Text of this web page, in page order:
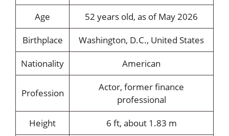
Age
52 years old, as of May 2026
Birthplace
Washington, D.C., United States
Nationality
American
Profession
Actor, former finance
professional
Height
6 ft, about 1.83 m